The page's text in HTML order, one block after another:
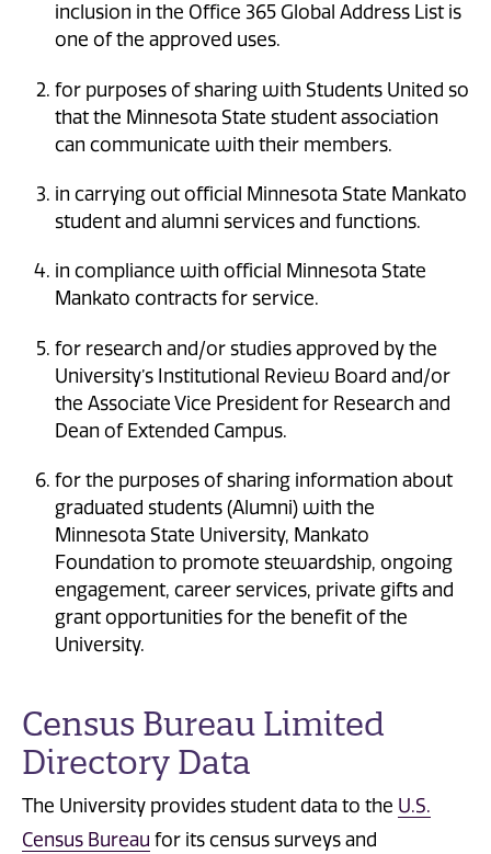
inclusion in the Office 365 Global Address List is
one of the approved uses.
for purposes of sharing with Students United so
that the Minnesota State student association
can communicate with their members.
in carrying out official Minnesota State Mankato
student and alumni services and functions.
in compliance with official Minnesota State
Mankato contracts for service.
for research and/or studies approved by the
University’s Institutional Review Board and/or
the Associate Vice President for Research and
Dean of Extended Campus.
for the purposes of sharing information about
graduated students (Alumni) with the
Minnesota State University, Mankato
Foundation to promote stewardship, ongoing
engagement, career services, private gifts and
grant opportunities for the benefit of the
University.
Census Bureau Limited
Directory Data
The University provides student data to the U.S.
Census Bureau for its census surveys and